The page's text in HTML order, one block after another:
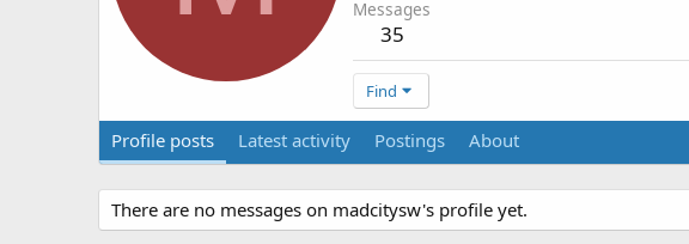
Messages
35
Find
Profile posts Latest activity Postings About
There are no messages on madcitysw's profile yet.